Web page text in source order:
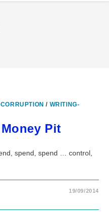
/ WRITING-
Pit
spend, spend … control,
19/09/2014